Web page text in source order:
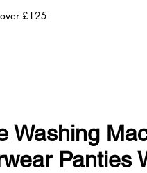
£125
Washing
Panties